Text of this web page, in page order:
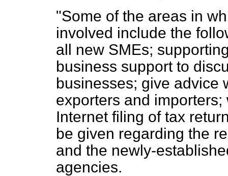
"Some of the areas in
involved include the
all new SMEs;
business support to
businesses; give advice
exporters and
Internet filing of tax
be given regarding the
and the newly-
agencies.